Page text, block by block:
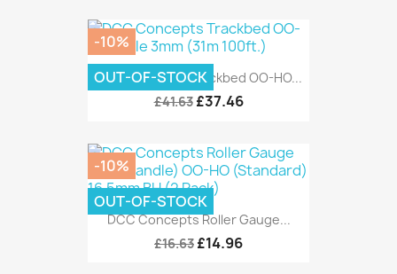
DCC Concepts Trackbed OO-HO...
£41.63 £37.46
-10%
OUT-OF-STOCK
DCC Concepts Roller Gauge...
£16.63 £14.96
-10%
OUT-OF-STOCK